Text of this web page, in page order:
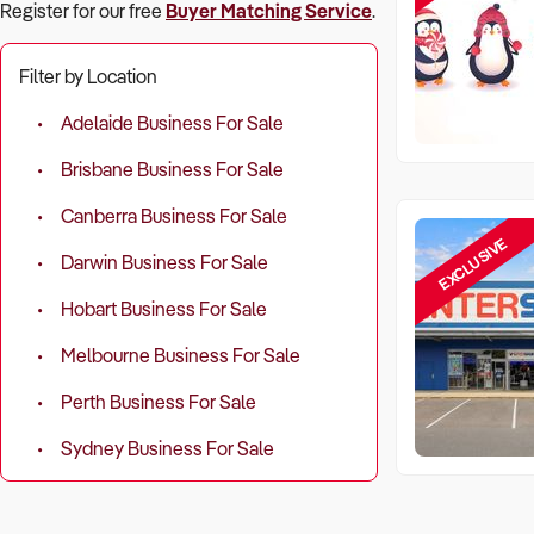
Register for our free Buyer Matching Service.
Filter by Location
Adelaide Business For Sale
Brisbane Business For Sale
Canberra Business For Sale
Darwin Business For Sale
Hobart Business For Sale
Melbourne Business For Sale
Perth Business For Sale
Sydney Business For Sale
EXCLUSIVE